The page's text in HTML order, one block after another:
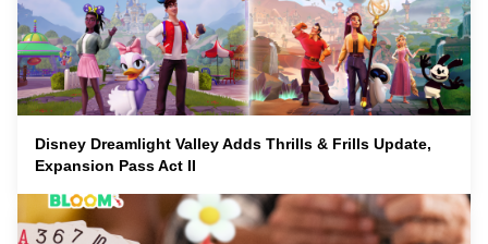
Disney Dreamlight Valley Adds Thrills & Frills Update,
Expansion Pass Act II